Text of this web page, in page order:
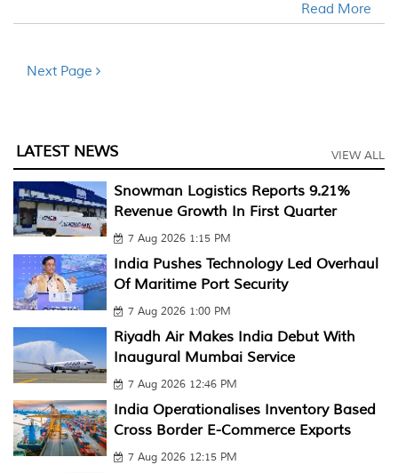
Read More
Next Page
LATEST NEWS VIEW ALL
Snowman Logistics Reports 9.21%
Revenue Growth In First Quarter
7 Aug 2026 1:15 PM
India Pushes Technology Led Overhaul
Of Maritime Port Security
7 Aug 2026 1:00 PM
Riyadh Air Makes India Debut With
Inaugural Mumbai Service
7 Aug 2026 12:46 PM
India Operationalises Inventory Based
Cross Border E-Commerce Exports
7 Aug 2026 12:15 PM